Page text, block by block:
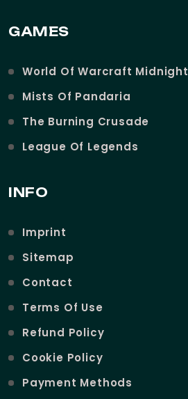
GAMES
World Of Warcraft Midnight
Mists Of Pandaria
The Burning Crusade
League Of Legends
INFO
Imprint
Sitemap
Contact
Terms Of Use
Refund Policy
Cookie Policy
Payment Methods